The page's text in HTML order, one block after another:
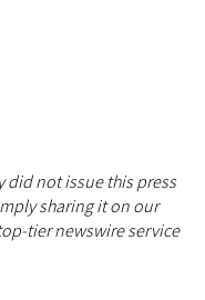
did not issue this press
sharing it on our
tier newswire service